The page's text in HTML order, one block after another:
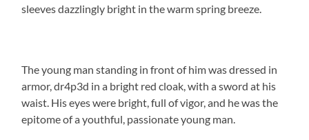
sleeves dazzlingly bright in the warm spring breeze.
The young man standing in front of him was dressed in
armor, dr4p3d in a bright red cloak, with a sword at his
waist. His eyes were bright, full of vigor, and he was the
epitome of a youthful, passionate young man.